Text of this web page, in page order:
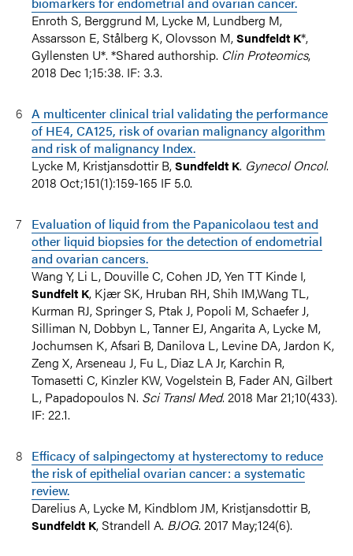
Enroth S, Berggrund M, Lycke M, Lundberg M,
Assarsson E, Stålberg K, Olovsson M,Sundfeldt K*,
Gyllensten U*. *Shared authorship. Clin Proteomics,
2018 Dec 1;15:38. IF: 3.3.
A multicenter clinical trial validating the performance
of HE4, CA125, risk of ovarian malignancy algorithm
and risk of malignancy Index.
Lycke M, Kristjansdottir B,Sundfeldt K. Gynecol Oncol.
2018 Oct;151(1):159-165 IF 5.0.
Evaluation of liquid from the Papanicolaou test and
other liquid biopsies for the detection of endometrial
and ovarian cancers.
Wang Y, Li L, Douville C, Cohen JD, Yen TT Kinde I,
Sundfelt K, Kjær SK, Hruban RH, Shih IM,Wang TL,
Kurman RJ, Springer S, Ptak J, Popoli M, Schaefer J,
Silliman N, Dobbyn L, Tanner EJ, Angarita A, Lycke M,
Jochumsen K, Afsari B, Danilova L, Levine DA, Jardon K,
Zeng X, Arseneau J, Fu L, Diaz LA Jr, Karchin R,
Tomasetti C, Kinzler KW, Vogelstein B, Fader AN, Gilbert
L, Papadopoulos N. Sci Transl Med. 2018 Mar 21;10(433).
IF: 22.1.
Efficacy of salpingectomy at hysterectomy to reduce
the risk of epithelial ovarian cancer: a systematic
review.
Darelius A, Lycke M, Kindblom JM, Kristjansdottir B,
Sundfeldt K, Strandell A. BJOG. 2017 May;124(6).